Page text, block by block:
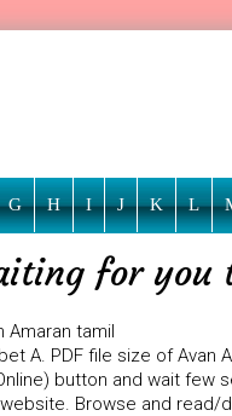
G H I J K L
for
Amaran tamil
A. PDF file size of Avan
button and wait few
Browse and read/